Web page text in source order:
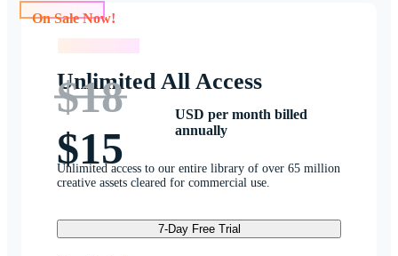
Unlimited All Access
$18
$15
USD per month billed
annually
Unlimited access to our entire library of over 65 million
creative assets cleared for commercial use.
7-Day Free Trial